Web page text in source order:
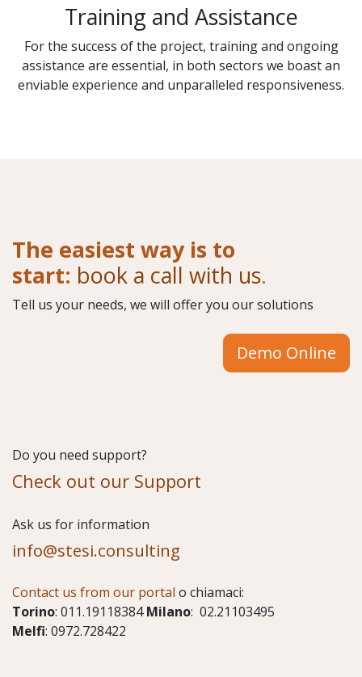
Training and Assistance
For the success of the project, training and ongoing
assistance are essential, in both sectors we boast an
enviable experience and unparalleled responsiveness.
The easiest way is to
start: book a call with us.
Tell us your needs, we will offer you our solutions
Demo Online
Do you need support?
Check out our Support
​Ask us for information
info@stesi.consulting
Contact us from our portal o chiamaci:
Torino: 011.19118384Milano: 02.21103495
Melfi: 0972.728422